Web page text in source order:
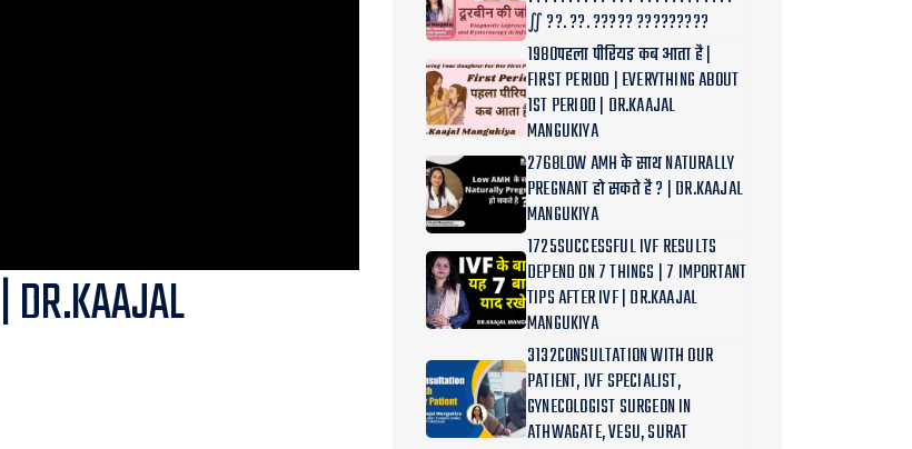
DR.KAAJAL
∬ ??. ??. ????? ?????????
1980पहला पीरियड कब आता है |
FIRST PERIOD | EVERYTHING ABOUT
1ST PERIOD | DR.KAAJAL
MANGUKIYA
2768LOW AMH के साथ NATURALLY
PREGNANT हो सकते है ? | DR.KAAJAL
MANGUKIYA
1725SUCCESSFUL IVF RESULTS
DEPEND ON 7 THINGS | 7 IMPORTANT
TIPS AFTER IVF | DR.KAAJAL
MANGUKIYA
3132CONSULTATION WITH OUR
PATIENT, IVF SPECIALIST,
GYNECOLOGIST SURGEON IN
ATHWAGATE, VESU, SURAT